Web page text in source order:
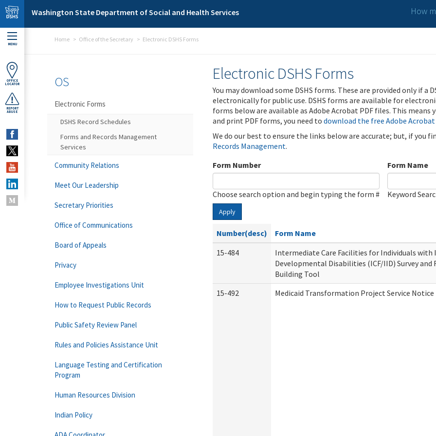
Skip to main content
Washington State Department of Social and Health Services How
MENU
OFFICE
LOCATOR
REPORT
ABUSE
Home Office of the Secretary Electronic DSHS Forms
Electronic DSHS Forms
You may download some DSHS forms. These are provided only if
electronically for public use. DSHS forms are available for
forms below are available as Adobe Acrobat PDF files. This means
and print PDF forms, you need to download the free Adobe Acrobat
We do our best to ensure the links below are accurate; but, if you
Records Management.
Form Number
Choose search option and begin typing the form #
Form Name
Keyword
Apply
Number(desc)
Form Name
15-484
Intermediate Care Facilities for Individuals
Developmental Disabilities (ICF/IID) Survey and
Building Tool
15-492
Medicaid Transformation Project Service Notice
OS
Electronic Forms
DSHS Record Schedules
Forms and Records Management
Services
Community Relations
Meet Our Leadership
Secretary Priorities
Office of Communications
Board of Appeals
Privacy
Employee Investigations Unit
How to Request Public Records
Public Safety Review Panel
Rules and Policies Assistance Unit
Language Testing and Certification
Program
Human Resources Division
Indian Policy